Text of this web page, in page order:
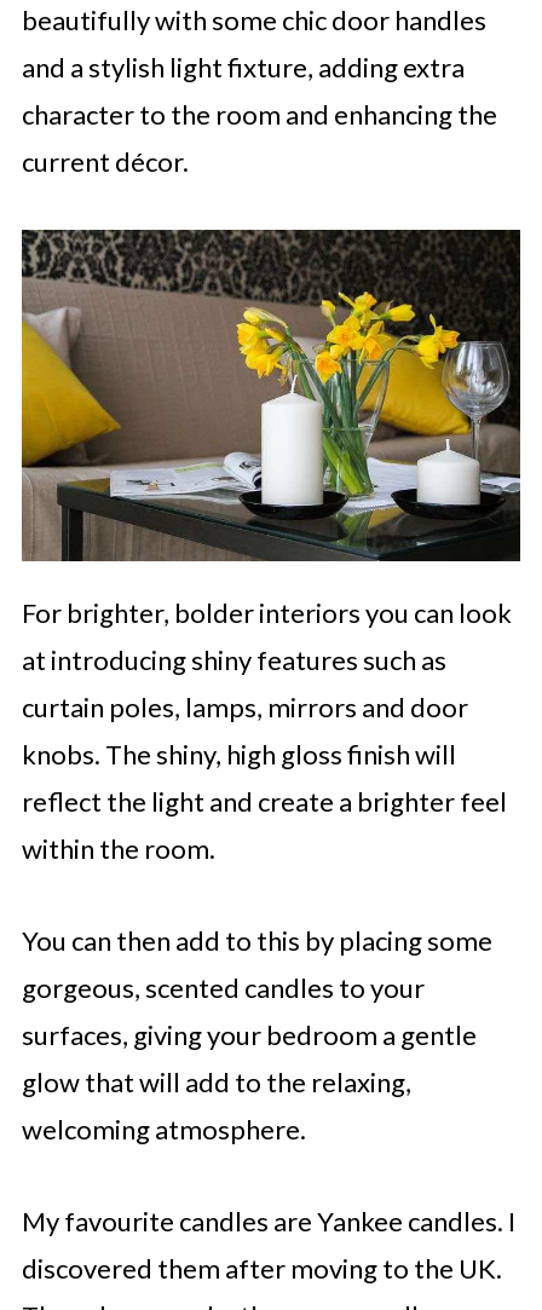
beautifully with some chic door handles
and a stylish light fixture, adding extra
character to the room and enhancing the
current décor.
For brighter, bolder interiors you can look
at introducing shiny features such as
curtain poles, lamps, mirrors and door
knobs. The shiny, high gloss finish will
reflect the light and create a brighter feel
within the room.
You can then add to this by placing some
gorgeous, scented candles to your
surfaces, giving your bedroom a gentle
glow that will add to the relaxing,
welcoming atmosphere.
My favourite candles are Yankee candles. I
discovered them after moving to the UK.